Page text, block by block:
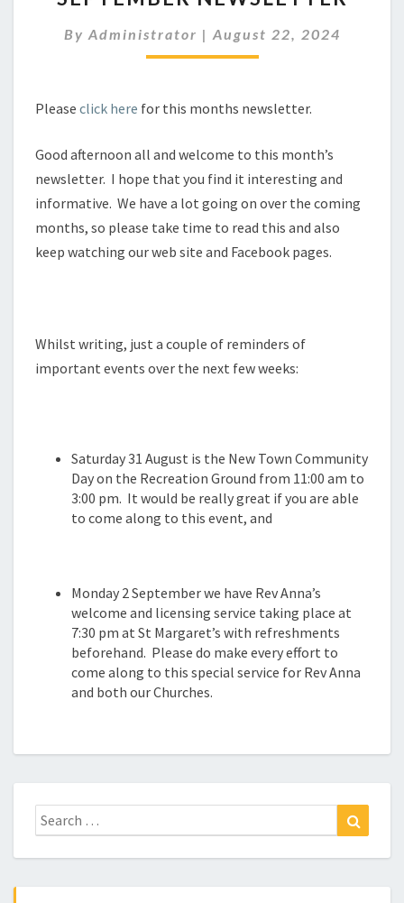
By Administrator | August 22, 2024
Please click here for this months newsletter.
Good afternoon all and welcome to this month’s
newsletter. I hope that you find it interesting and
informative. We have a lot going on over the coming
months, so please take time to read this and also
keep watching our web site and Facebook pages.
Whilst writing, just a couple of reminders of
important events over the next few weeks:
Saturday 31 August is the New Town Community
Day on the Recreation Ground from 11:00 am to
3:00 pm. It would be really great if you are able
to come along to this event, and
Monday 2 September we have Rev Anna’s
welcome and licensing service taking place at
7:30 pm at St Margaret’s with refreshments
beforehand. Please do make every effort to
come along to this special service for Rev Anna
and both our Churches.
Search
for: